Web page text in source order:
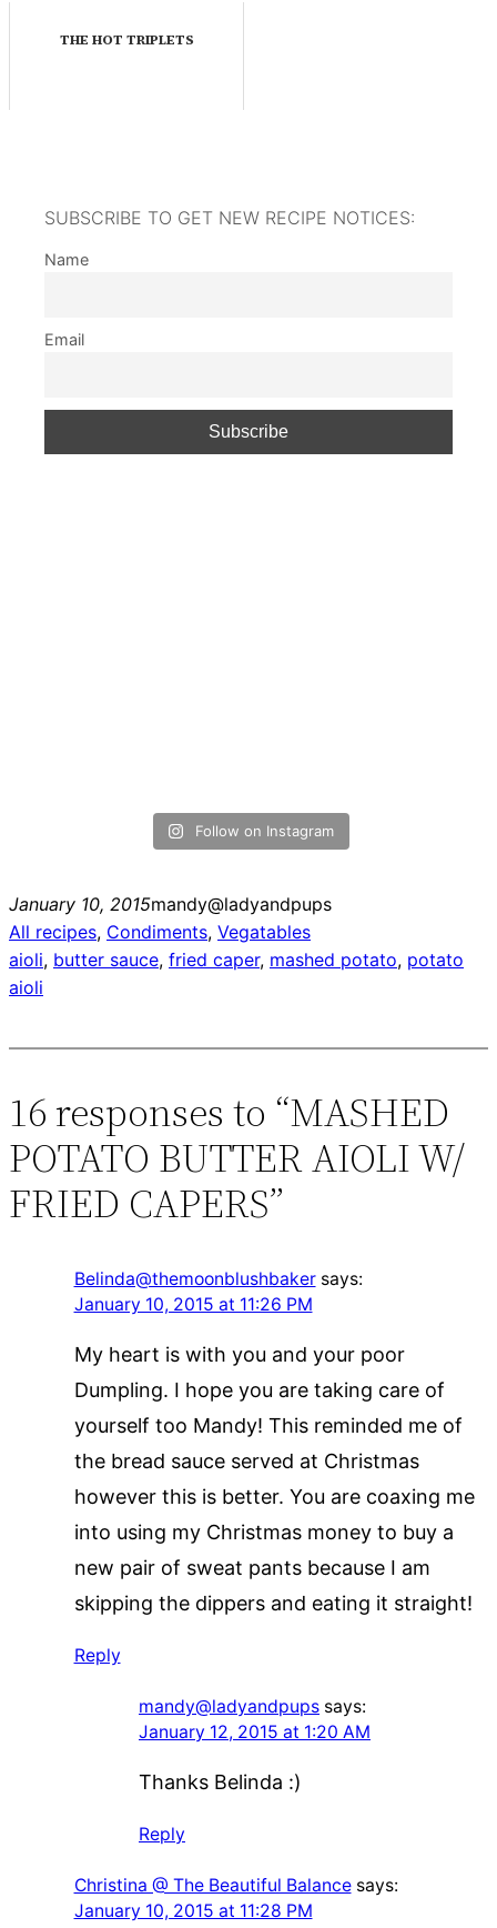
THE HOT TRIPLETS
SUBSCRIBE TO GET NEW RECIPE NOTICES:
Name
Email
Follow on Instagram
January 10, 2015mandy@ladyandpups
All recipes, Condiments, Vegatables
aioli, butter sauce, fried caper, mashed potato, potato
aioli
16 responses to “MASHED
POTATO BUTTER AIOLI W/
FRIED CAPERS”
Belinda@themoonblushbaker says:
January 10, 2015 at 11:26 PM
My heart is with you and your poor
Dumpling. I hope you are taking care of
yourself too Mandy! This reminded me of
the bread sauce served at Christmas
however this is better. You are coaxing me
into using my Christmas money to buy a
new pair of sweat pants because I am
skipping the dippers and eating it straight!
Reply
mandy@ladyandpups says:
January 12, 2015 at 1:20 AM
Thanks Belinda :)
Reply
Christina @ The Beautiful Balance says:
January 10, 2015 at 11:28 PM